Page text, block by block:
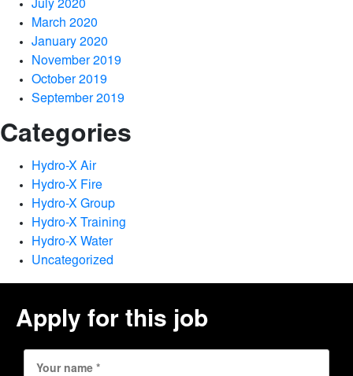
July 2020
March 2020
January 2020
November 2019
October 2019
September 2019
Categories
Hydro-X Air
Hydro-X Fire
Hydro-X Group
Hydro-X Training
Hydro-X Water
Uncategorized
Apply for this job